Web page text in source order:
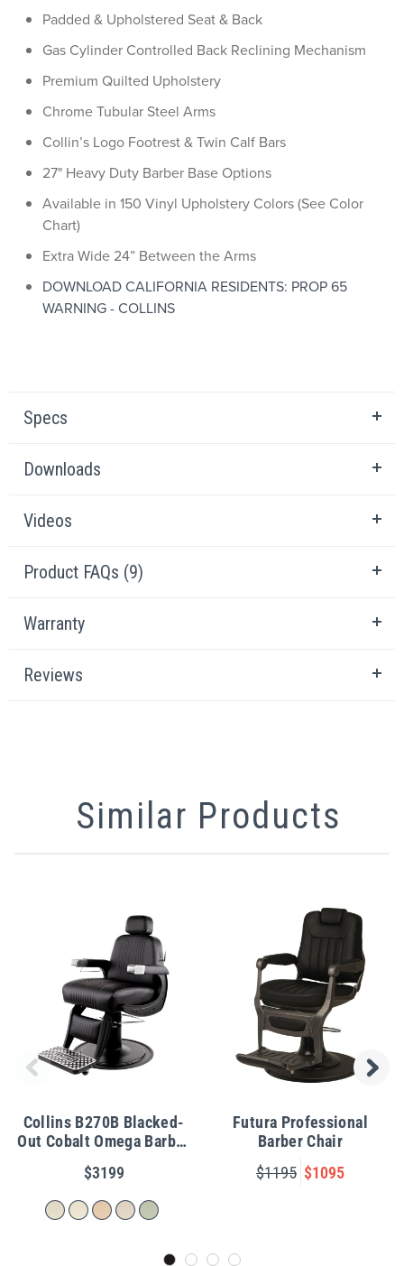
Padded & Upholstered Seat & Back
Gas Cylinder Controlled Back Reclining Mechanism
Premium Quilted Upholstery
Chrome Tubular Steel Arms
Collin’s Logo Footrest & Twin Calf Bars
27" Heavy Duty Barber Base Options
Available in 150 Vinyl Upholstery Colors (See Color
Chart)
Extra Wide 24” Between the Arms
DOWNLOAD CALIFORNIA RESIDENTS: PROP 65
WARNING - COLLINS
Specs
Downloads
Videos
Product FAQs (9)
Warranty
Reviews
Similar Products
Collins B270B Blacked-
Out Cobalt Omega Barber
$3199
Futura Professional
Barber Chair
$1195 $1095